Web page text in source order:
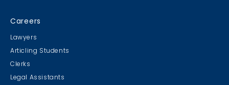
Careers
Lawyers
Articling Students
Clerks
Legal Assistants